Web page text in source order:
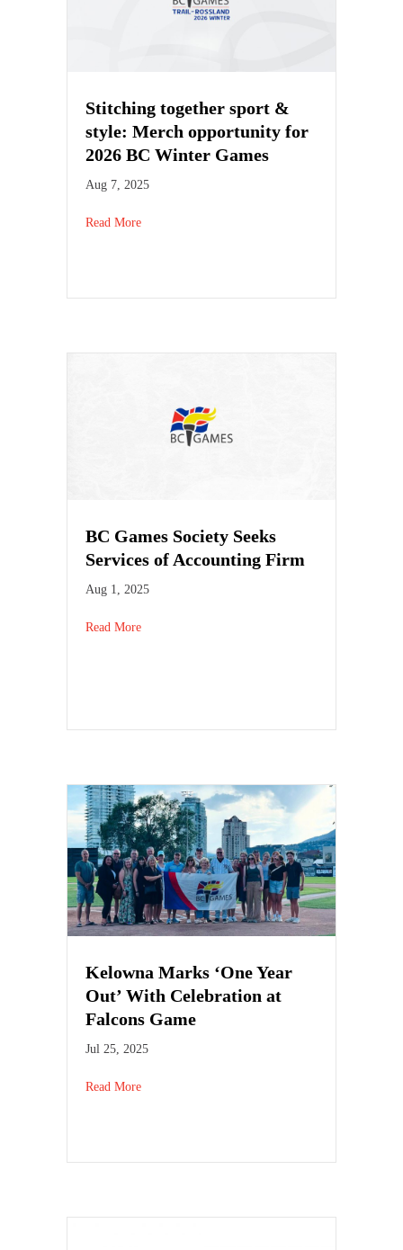
Stitching together sport &
style: Merch opportunity for
2026 BC Winter Games
Aug 7, 2025
Read More
BC Games Society Seeks
Services of Accounting Firm
Aug 1, 2025
Read More
Kelowna Marks ‘One Year
Out’ With Celebration at
Falcons Game
Jul 25, 2025
Read More